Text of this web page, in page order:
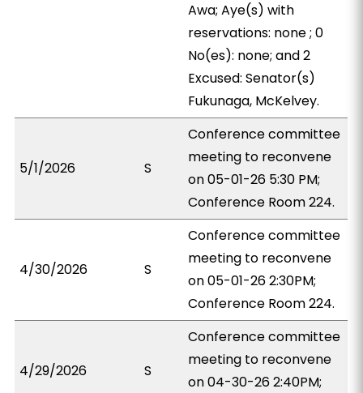
Awa; Aye(s) with
reservations: none ; 0
No(es): none; and 2
Excused: Senator(s)
Fukunaga, McKelvey.
5/1/2026 S
Conference committee
meeting to reconvene
on 05-01-26 5:30 PM;
Conference Room 224.
4/30/2026 S
Conference committee
meeting to reconvene
on 05-01-26 2:30PM;
Conference Room 224.
4/29/2026 S
Conference committee
meeting to reconvene
on 04-30-26 2:40PM;